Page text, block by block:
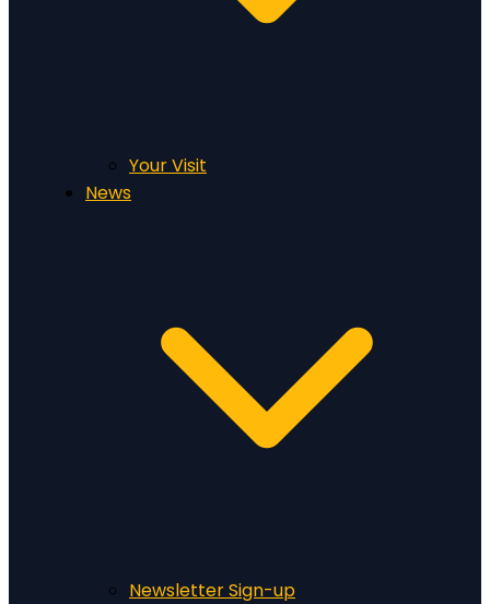
Your Visit
News
Newsletter Sign-up